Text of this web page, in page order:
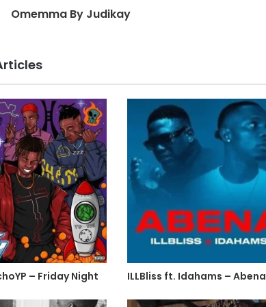
Omemma By Judikay
– Friday Night ILLBliss ft. Idahams – Abena